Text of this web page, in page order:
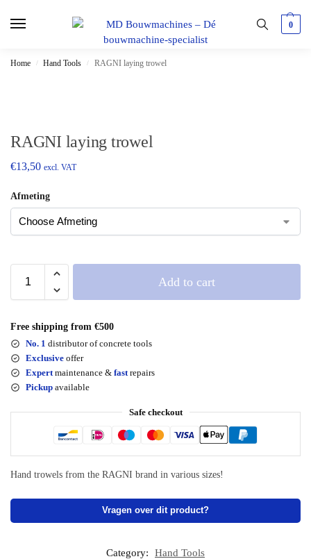
0
Home / Hand Tools / RAGNI laying trowel
RAGNI laying trowel
€13,50 excl. VAT
Afmeting
Add to cart
Free shipping from €500
No. 1 distributor of concrete tools
Exclusive offer
Expert maintenance & fast repairs
Pickup available
Safe checkout
Hand trowels from the RAGNI brand in various sizes!
Vragen over dit product?
Category:
Hand Tools